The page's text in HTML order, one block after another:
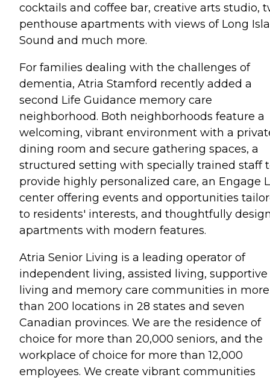
cocktails and coffee bar, creative arts studio,
penthouse apartments with views of Long
Sound and much more.
For families dealing with the challenges of
dementia, Atria Stamford recently added a
second Life Guidance memory care
neighborhood. Both neighborhoods feature a
welcoming, vibrant environment with a
dining room and secure gathering spaces, a
structured setting with specially trained staff
provide highly personalized care, an Engage
center offering events and opportunities
to residents' interests, and thoughtfully
apartments with modern features.
Atria Senior Living is a leading operator of
independent living, assisted living, supportive
living and memory care communities in more
than 200 locations in 28 states and seven
Canadian provinces. We are the residence of
choice for more than 20,000 seniors, and the
workplace of choice for more than 12,000
employees. We create vibrant communities